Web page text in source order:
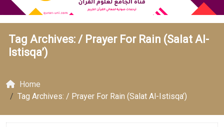
Tag Archives: / Prayer For Rain (Salat Al-
Istisqa’)
Home
Tag Archives: / Prayer For Rain (Salat Al-Istisqa’)